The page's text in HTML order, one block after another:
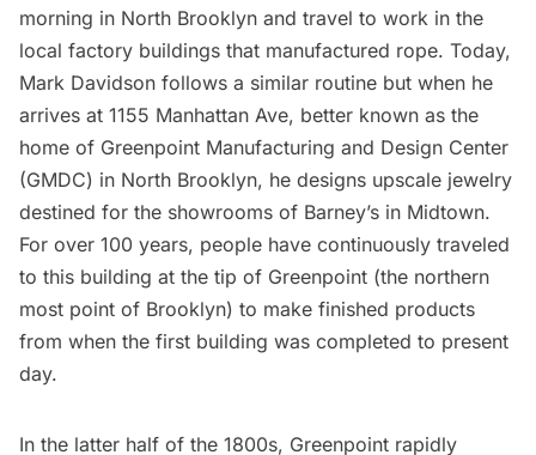
morning in North Brooklyn and travel to work in the
local factory buildings that manufactured rope. Today,
Mark Davidson follows a similar routine but when he
arrives at 1155 Manhattan Ave, better known as the
home of Greenpoint Manufacturing and Design Center
(GMDC) in North Brooklyn, he designs upscale jewelry
destined for the showrooms of Barney’s in Midtown.
For over 100 years, people have continuously traveled
to this building at the tip of Greenpoint (the northern
most point of Brooklyn) to make finished products
from when the first building was completed to present
day.
In the latter half of the 1800s, Greenpoint rapidly